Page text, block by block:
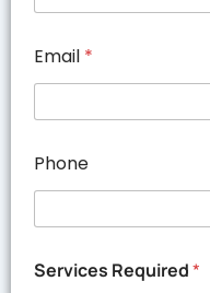
Email *
Phone
Services Required*